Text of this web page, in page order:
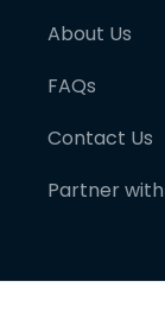
About Us
FAQs
Contact Us
Partner with